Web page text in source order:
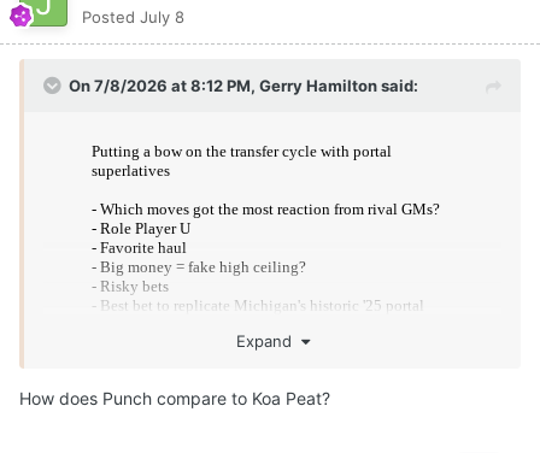
Posted July 8
On 7/8/2026 at 8:12 PM, Gerry Hamiltonsaid:
Expand
How does Punch compare to Koa Peat?